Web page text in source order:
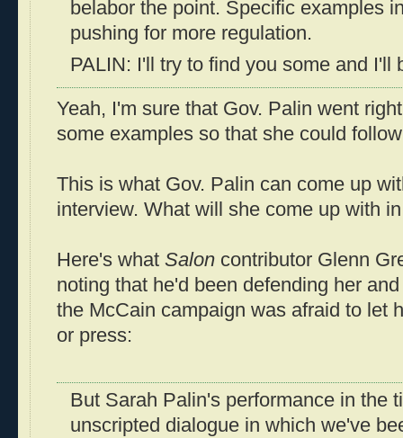
belabor the point. Specific examples
pushing for more regulation.
PALIN: I'll try to find you some and I'll
Yeah, I'm sure that Gov. Palin went
some examples so that she could
This is what Gov. Palin can come up
interview. What will she come up with
Here's what Salon contributor Glenn
noting that he'd been defending her
the McCain campaign was afraid to let
or press:
But Sarah Palin's performance in the
unscripted dialogue in which we've